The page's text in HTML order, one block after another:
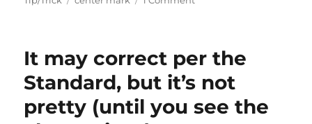
Mark
actually
using
it
It may correct per the
Standard, but it’s not
pretty (until you see the